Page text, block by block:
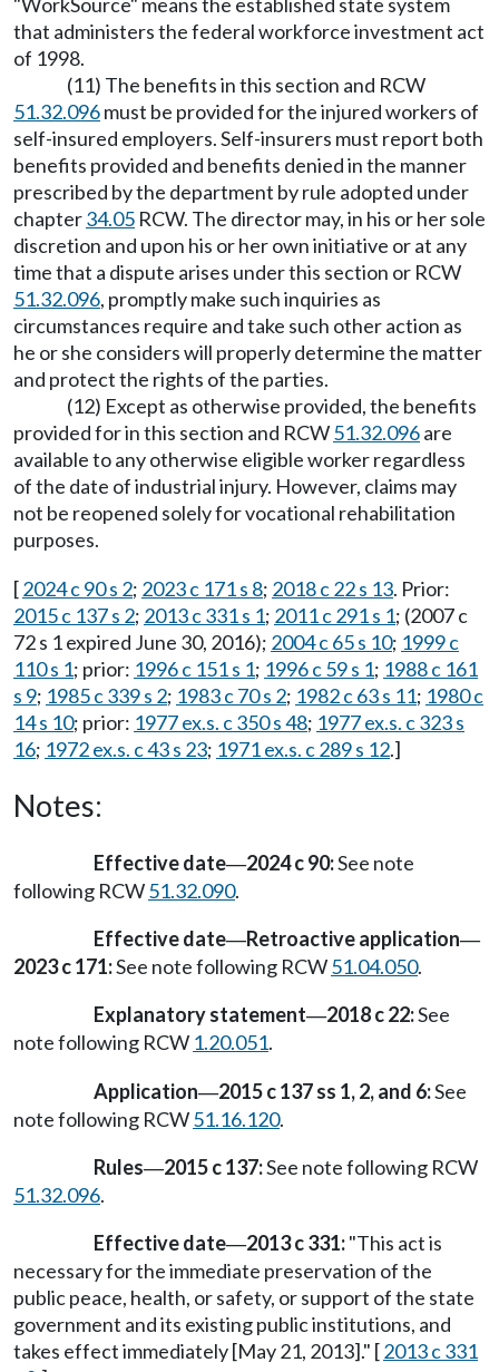
that administers the federal workforce investment act
of 1998.
(11) The benefits in this section and RCW
51.32.096must be provided for the injured workers of
self-insured employers. Self-insurers must report both
benefits provided and benefits denied in the manner
prescribed by the department by rule adopted under
chapter34.05 RCW. The director may, in his or her sole
discretion and upon his or her own initiative or at any
time that a dispute arises under this section or RCW
51.32.096, promptly make such inquiries as
circumstances require and take such other action as
he or she considers will properly determine the matter
and protect the rights of the parties.
(12) Except as otherwise provided, the benefits
provided for in this section and RCW51.32.096are
available to any otherwise eligible worker regardless
of the date of industrial injury. However, claims may
not be reopened solely for vocational rehabilitation
purposes.
[2024 c 90 s 2; 2023 c 171 s 8; 2018 c 22 s 13. Prior:
2015 c 137 s 2; 2013 c 331 s 1; 2011 c 291 s 1; (2007 c
72 s 1 expired June 30, 2016); 2004 c 65 s 10; 1999 c
110 s 1; prior: 1996 c 151 s 1; 1996 c 59 s 1; 1988 c 161
s 9; 1985 c 339 s 2; 1983 c 70 s 2; 1982 c 63 s 11; 1980 c
14 s 10; prior: 1977 ex.s. c 350 s 48; 1977 ex.s. c 323 s
16; 1972 ex.s. c 43 s 23; 1971 ex.s. c 289 s 12.]
Notes:
Effective date—2024 c 90:See note
following RCW51.32.090.
Effective date—Retroactive application—
2023 c 171:See note following RCW51.04.050.
Explanatory statement—2018 c 22:See
note following RCW 1.20.051.
Application—2015 c 137 ss 1, 2, and 6:See
note following RCW51.16.120.
Rules—2015 c 137:See note following RCW
51.32.096.
Effective date—2013 c 331:"This act is
necessary for the immediate preservation of the
public peace, health, or safety, or support of the state
government and its existing public institutions, and
takes effect immediately [May 21, 2013]." [2013 c 331